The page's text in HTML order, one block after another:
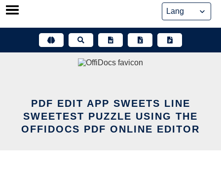
Skip
PDF EDIT APP SWEETS LINE
SWEETEST PUZZLE USING THE
OFFIDOCS PDF ONLINE EDITOR